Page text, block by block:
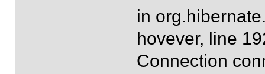
in
hovever, line
Connection